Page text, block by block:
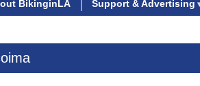
BikinginLA Support & Advertising